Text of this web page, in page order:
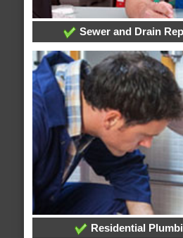
Sewer and Drain
Residential